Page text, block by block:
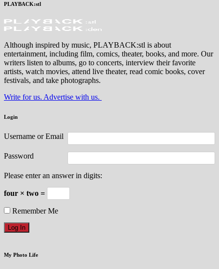
PLAYBACK:stl
Although inspired by music, PLAYBACK:stl is about
entertainment, including film, comics, theater, books, and more. Our
writers listen to albums, go to concerts, interview their favorite
artists, watch movies, attend live theater, read comic books, cover
festivals, and take photographs.
Write for us. Advertise with us.
Login
Username or Email
Password
Please enter an answer in digits:
four × two =
Remember Me
My Photo Life